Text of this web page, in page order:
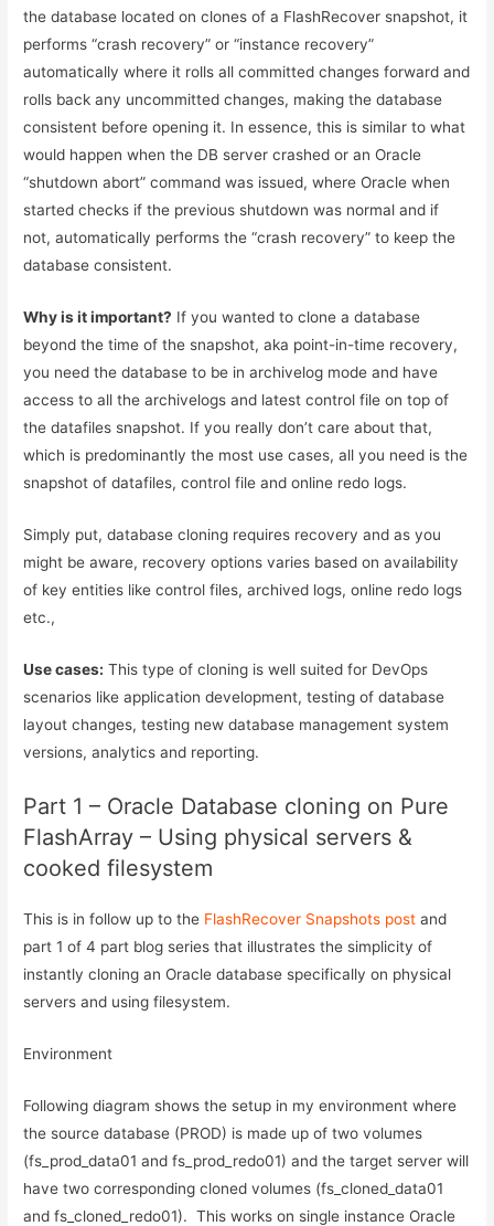
the database located on clones of a FlashRecover snapshot, it
performs “crash recovery” or “instance recovery”
automatically where it rolls all committed changes forward and
rolls back any uncommitted changes, making the database
consistent before opening it. In essence, this is similar to what
would happen when the DB server crashed or an Oracle
“shutdown abort” command was issued, where Oracle when
started checks if the previous shutdown was normal and if
not, automatically performs the “crash recovery” to keep the
database consistent.
Why is it important? If you wanted to clone a database
beyond the time of the snapshot, aka point-in-time recovery,
you need the database to be in archivelog mode and have
access to all the archivelogs and latest control file on top of
the datafiles snapshot. If you really don’t care about that,
which is predominantly the most use cases, all you need is the
snapshot of datafiles, control file and online redo logs.
Simply put, database cloning requires recovery and as you
might be aware, recovery options varies based on availability
of key entities like control files, archived logs, online redo logs
etc.,
Use cases: This type of cloning is well suited for DevOps
scenarios like application development, testing of database
layout changes, testing new database management system
versions, analytics and reporting.
Part 1 – Oracle Database cloning on Pure
FlashArray – Using physical servers &
cooked filesystem
This is in follow up to the FlashRecover Snapshots post and
part 1 of 4 part blog series that illustrates the simplicity of
instantly cloning an Oracle database specifically on physical
servers and using filesystem.
Environment
Following diagram shows the setup in my environment where
the source database (PROD) is made up of two volumes
(fs_prod_data01 and fs_prod_redo01) and the target server will
have two corresponding cloned volumes (fs_cloned_data01
and fs_cloned_redo01). This works on single instance Oracle